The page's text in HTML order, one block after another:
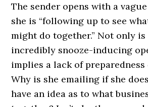
The sender opens with a
she is “following up to see
might do together.” Not only
incredibly snooze-inducing
implies a lack of preparedness
Why is she emailing if she
have an idea as to what